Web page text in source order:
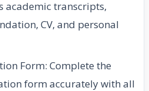
academic transcripts,
CV, and personal
Form: Complete the
form accurately with all